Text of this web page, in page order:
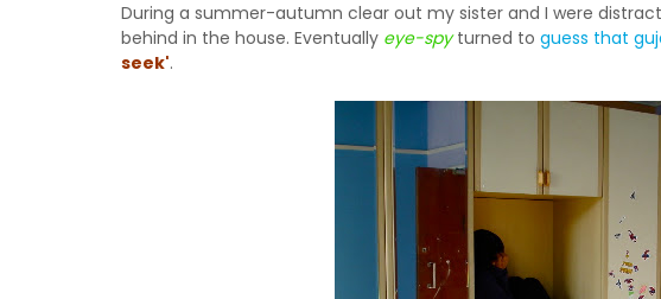
During a summer-autumn clear out my sister and I were
behind in the house. Eventually eye-spyturned to guess that
seek'.